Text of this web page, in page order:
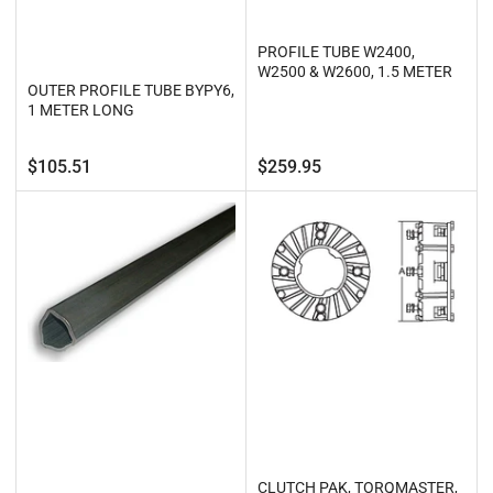
OUTER PROFILE TUBE BYPY6,
1 METER LONG
Regular
price
$105.51
PROFILE TUBE W2400,
W2500 & W2600, 1.5 METER
Regular
price
$259.95
CLUTCH PAK, TORQMASTER,